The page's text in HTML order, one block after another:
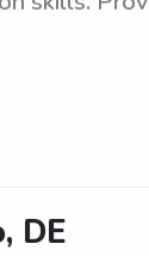
DE